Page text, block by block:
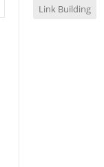
Link Building